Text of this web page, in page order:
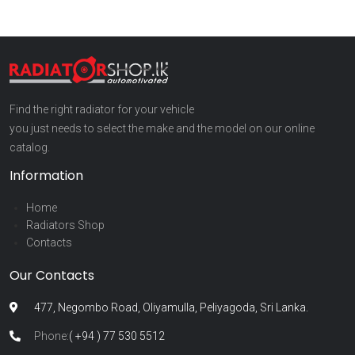
Find the right radiator for your vehicle
you just needs to select the make and the model on our online
catalog.
Information
Home
Radiators Shop
Contacts
Our Contacts
477, Negombo Road, Oliyamulla, Peliyagoda, Sri Lanka.
Phone:( +94 ) 77 530 5512